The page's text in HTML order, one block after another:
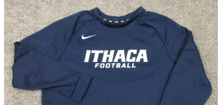
Peripherals
parts
soft
Wearables
Smartphone
accessories
Home appliances, cameras, AV equipment
AV equipment
Cameras and Camcorders
Home Appliances
Books and Comics
books